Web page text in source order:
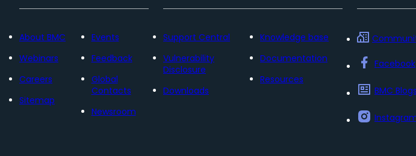
About BMC
Webinars
Careers
Sitemap
Events
Feedback
Global
Contacts
Newsroom
Support Central
Vulnerability
Disclosure
Downloads
Knowledge base
Documentation
Resources
Facebook
BMC Blogs